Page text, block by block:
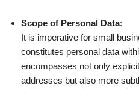
Scope of Personal Data:
It is imperative for small
constitutes personal data
encompasses not only
addresses but also more